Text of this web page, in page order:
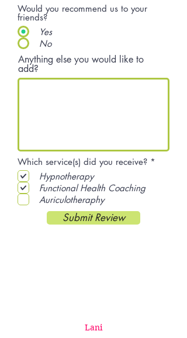
Would you recommend us to your
friends?
Yes
No
Anything else you would like to
add?
Which service(s) did you receive? *
Hypnotherapy
Functional Health Coaching
Auriculotheraphy
Submit Review
Lani